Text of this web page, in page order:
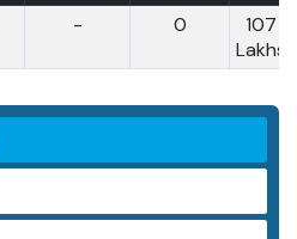
- 0
107
Lakhs